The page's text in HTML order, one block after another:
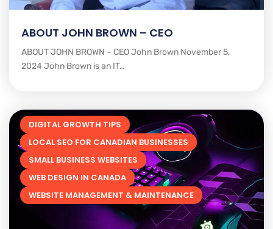
ABOUT JOHN BROWN – CEO
ABOUT JOHN BROWN – CEO John Brown November 5,
2024 John Brown is an IT…
DIGITAL GROWTH TIPS
LOCAL SEO FOR CANADIAN BUSINESSES
SMALL BUSINESS WEBSITES
WEB DESIGN IN CANADA
WEBSITE MANAGEMENT & MAINTENANCE